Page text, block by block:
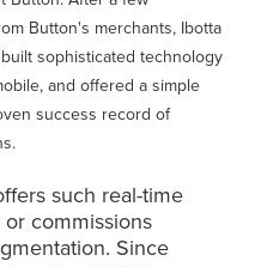
Button's merchants, Ibotta
sophisticated technology
and offered a simple
success record of
such real-time
commissions
Since